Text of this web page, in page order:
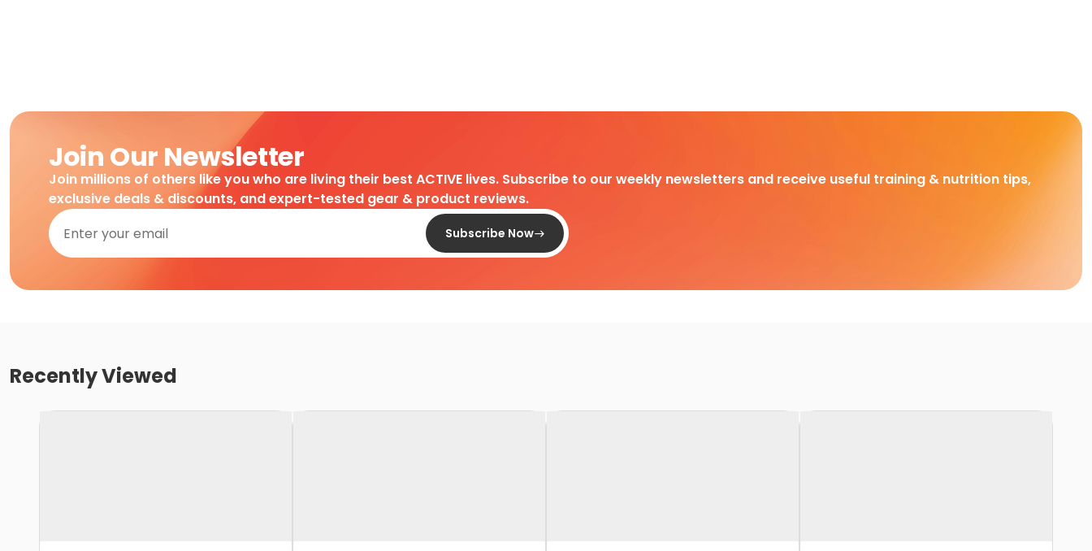
Join Our Newsletter
Join millions of others like you who are living their best ACTIVE lives. Subscribe to our weekly newsletters and receive useful training & nutrition tips,
exclusive deals & discounts, and expert-tested gear & product reviews.
Subscribe Now
Recently Viewed